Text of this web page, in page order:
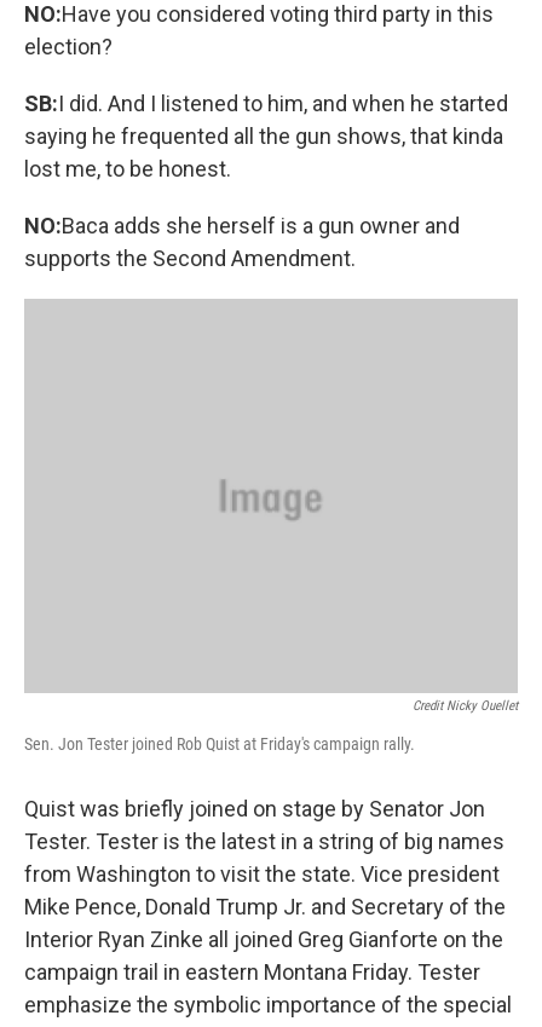
NO:Have you considered voting third party in this
election?
SB:I did. And I listened to him, and when he started
saying he frequented all the gun shows, that kinda
lost me, to be honest.
NO:Baca adds she herself is a gun owner and
supports the Second Amendment.
Credit Nicky Ouellet
Sen. Jon Tester joined Rob Quist at Friday's campaign rally.
Quist was briefly joined on stage by Senator Jon
Tester. Tester is the latest in a string of big names
from Washington to visit the state. Vice president
Mike Pence, Donald Trump Jr. and Secretary of the
Interior Ryan Zinke all joined Greg Gianforte on the
campaign trail in eastern Montana Friday. Tester
emphasize the symbolic importance of the special